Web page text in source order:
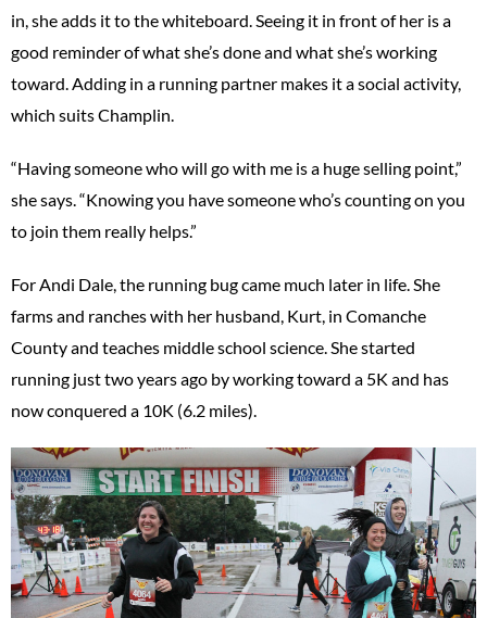
in, she adds it to the whiteboard. Seeing it in front of her is a
good reminder of what she’s done and what she’s working
toward. Adding in a running partner makes it a social activity,
which suits Champlin.
“Having someone who will go with me is a huge selling point,”
she says. “Knowing you have someone who’s counting on you
to join them really helps.”
For Andi Dale, the running bug came much later in life. She
farms and ranches with her husband, Kurt, in Comanche
County and teaches middle school science. She started
running just two years ago by working toward a 5K and has
now conquered a 10K (6.2 miles).